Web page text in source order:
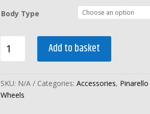
Body Type
MOST
ULTRAFAST
40
DISC
Add to basket
SKU: N/A Categories: Accessories,
Wheels